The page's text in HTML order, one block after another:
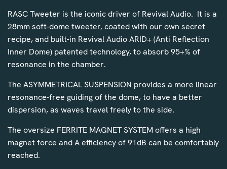
RASC Tweeter is the iconic driver of Revival Audio. It is a
28mm soft-dome tweeter, coated with our own secret
recipe, and built-in Revival Audio ARID+ (Anti Reflection
Inner Dome) patented technology, to absorb 95+% of
resonance in the chamber.
The ASYMMETRICAL SUSPENSION provides a more linear
resonance-free guiding of the dome, to have a better
dispersion, as waves travel freely to the side.
The oversize FERRITE MAGNET SYSTEM offers a high
magnet force and A efficiency of 91dB can be comfortably
reached.